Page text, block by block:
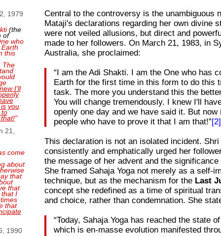
1979
(the
of
who
this
The
I'll
you
to
"
21,
come
about
that
that
I
that
1990
Central to the controversy is the unambiguous
Mataji's declarations regarding her own divine
were not veiled allusions, but direct and
made to her followers. On March 21, 1983, in
Australia, she proclaimed:
“I am the Adi Shakti. I am the One who has
Earth for the first time in this form to do this
task. The more you understand this the
You will change tremendously. I knew I'll
openly one day and we have said it. But now
people who have to prove it that I am that!”[2]
This declaration is not an isolated incident.
consistently and emphatically urged her
the message of her advent and the
She framed Sahaja Yoga not merely as a self-
technique, but as the mechanism for the Last
concept she redefined as a time of spiritual
and choice, rather than condemnation. She
“Today, Sahaja Yoga has reached the state
which is en-masse evolution manifested